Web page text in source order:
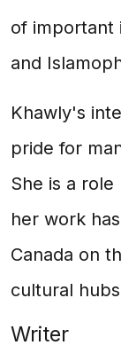
of important
and
Khawly's
pride for
She is a
her work
Canada on
cultural
Writer